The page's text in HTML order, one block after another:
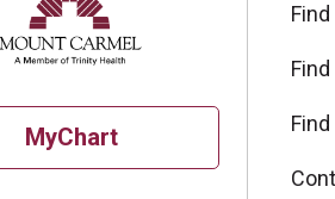
MyChart